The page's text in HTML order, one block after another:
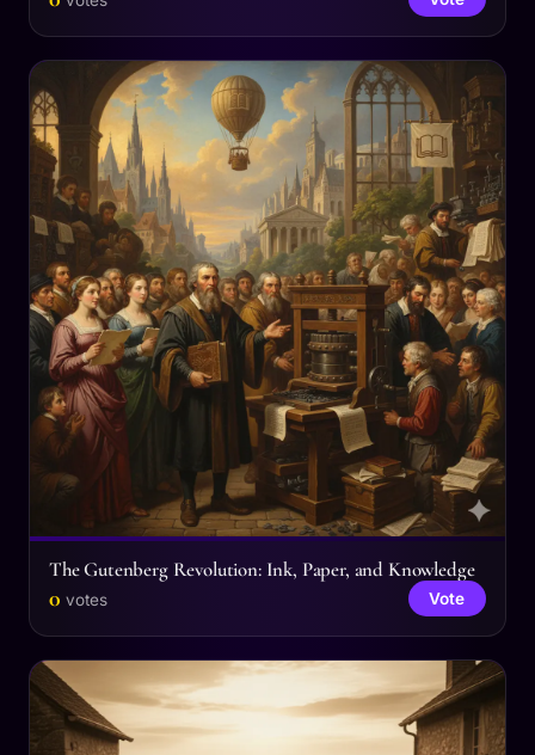
The Gutenberg Revolution: Ink, Paper, and Knowledge
0 votes Vote